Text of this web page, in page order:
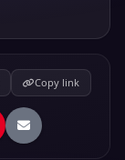
Copy link